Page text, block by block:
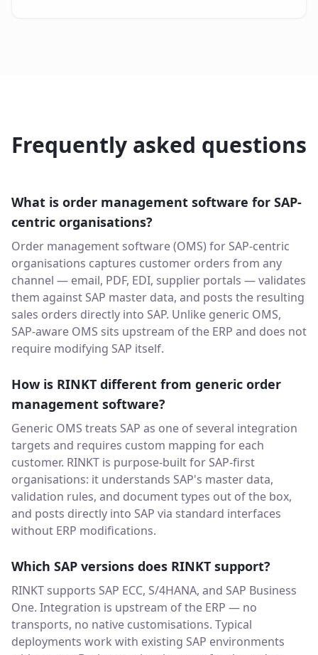
Frequently asked questions
What is order management software for SAP-
centric organisations?
Order management software (OMS) for SAP-centric
organisations captures customer orders from any
channel — email, PDF, EDI, supplier portals — validates
them against SAP master data, and posts the resulting
sales orders directly into SAP. Unlike generic OMS,
SAP-aware OMS sits upstream of the ERP and does not
require modifying SAP itself.
How is RINKT different from generic order
management software?
Generic OMS treats SAP as one of several integration
targets and requires custom mapping for each
customer. RINKT is purpose-built for SAP-first
organisations: it understands SAP's master data,
validation rules, and document types out of the box,
and posts directly into SAP via standard interfaces
without ERP modifications.
Which SAP versions does RINKT support?
RINKT supports SAP ECC, S/4HANA, and SAP Business
One. Integration is upstream of the ERP — no
transports, no native customisations. Typical
deployments work with existing SAP environments